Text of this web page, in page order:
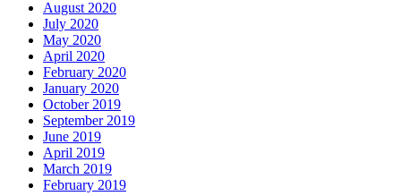
August 2020
July 2020
May 2020
April 2020
February 2020
January 2020
October 2019
September 2019
June 2019
April 2019
March 2019
February 2019